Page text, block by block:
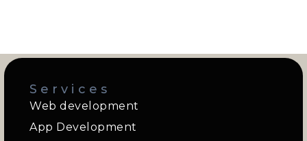
Services
Web development
App Development